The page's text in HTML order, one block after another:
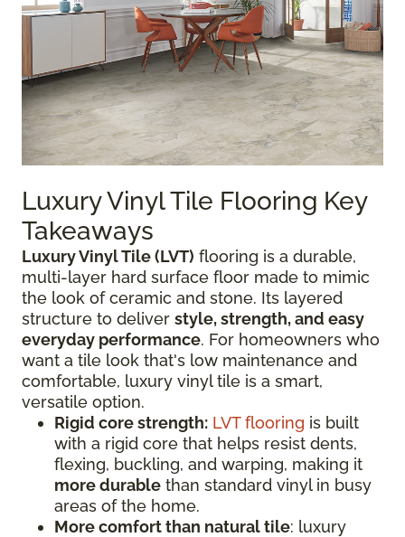
Luxury Vinyl Tile Flooring Key
Takeaways
Luxury Vinyl Tile (LVT) flooring is a durable,
multi-layer hard surface floor made to mimic
the look of ceramic and stone. Its layered
structure to deliver style, strength, and easy
everyday performance. For homeowners who
want a tile look that's low maintenance and
comfortable, luxury vinyl tile is a smart,
versatile option.
Rigid core strength: LVT flooring is built
with a rigid core that helps resist dents,
flexing, buckling, and warping, making it
more durable than standard vinyl in busy
areas of the home.
More comfort than natural tile: luxury